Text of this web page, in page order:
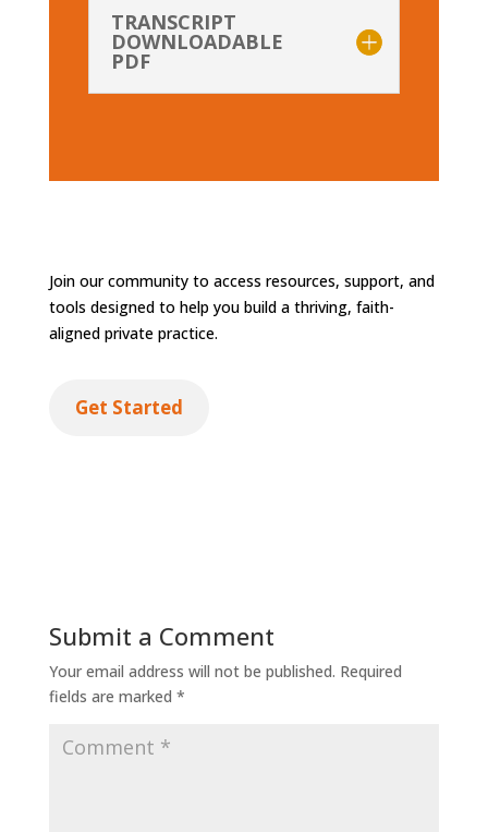
TRANSCRIPT
DOWNLOADABLE
PDF
Join our community to access resources, support, and
tools designed to help you build a thriving, faith-
aligned private practice.
Get Started
Submit a Comment
Your email address will not be published. Required
fields are marked *